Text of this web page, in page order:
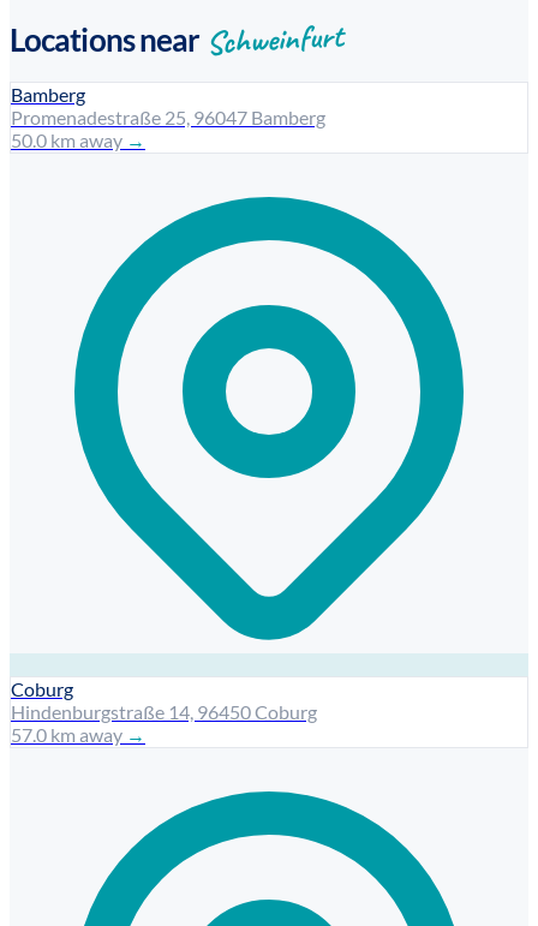
Locations near Schweinfurt
Bamberg
Promenadestraße 25, 96047 Bamberg
50.0 km away →
Coburg
Hindenburgstraße 14, 96450 Coburg
57.0 km away →